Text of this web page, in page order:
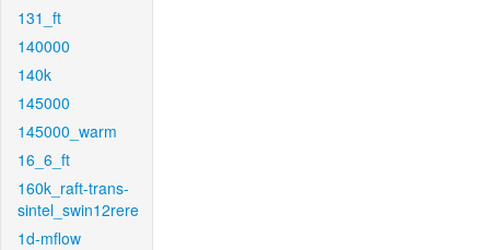
131_ft
140000
140k
145000
145000_warm
16_6_ft
160k_raft-trans-
sintel_swin12rere
1d-mflow